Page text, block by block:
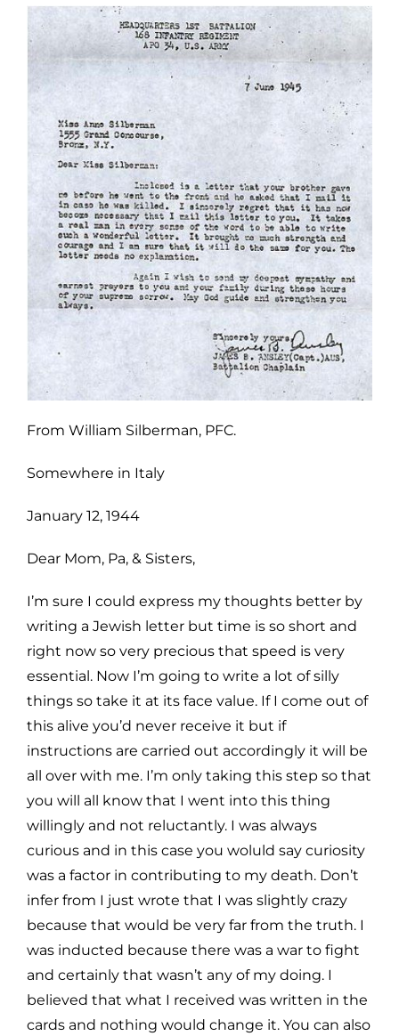
From William Silberman, PFC.
Somewhere in Italy
January 12, 1944
Dear Mom, Pa, & Sisters,
I’m sure I could express my thoughts better by
writing a Jewish letter but time is so short and
right now so very precious that speed is very
essential. Now I’m going to write a lot of silly
things so take it at its face value. If I come out of
this alive you’d never receive it but if
instructions are carried out accordingly it will be
all over with me. I’m only taking this step so that
you will all know that I went into this thing
willingly and not reluctantly. I was always
curious and in this case you woluld say curiosity
was a factor in contributing to my death. Don’t
infer from I just wrote that I was slightly crazy
because that would be very far from the truth. I
was inducted because there was a war to fight
and certainly that wasn’t any of my doing. I
believed that what I received was written in the
cards and nothing would change it. You can also